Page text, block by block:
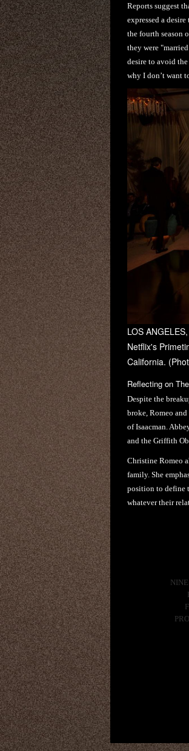
Reports suggest
expressed a
the fourth season
they were
desire to avoid
why I don’t want
LOS
Netflix's
California.
Reflecting on
Despite the
broke, Romeo
of Isaacman.
and the Griffith
Christine Romeo
family. She
position to define
whatever their